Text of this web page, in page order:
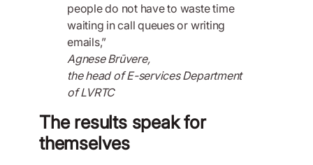
people do not have to waste time
waiting in call queues or writing
emails,”
Agnese Brūvere,
the head of E-services Department
of LVRTC
The results speak for
themselves